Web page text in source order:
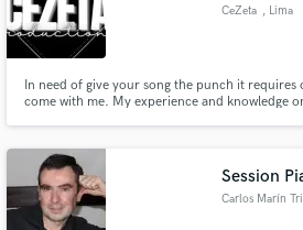
CeZeta , Lima
In need of give your song the punch it
come with me. My experience and knowledge
Session
Carlos Marín